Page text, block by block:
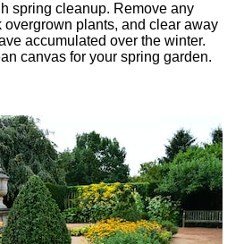
spring cleanup.​ Remove any
overgrown plants, and clear away
accumulated over the winter.​
canvas for your spring garden.​